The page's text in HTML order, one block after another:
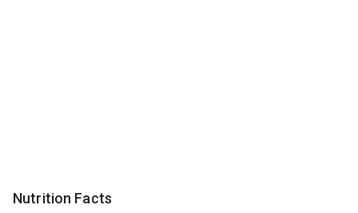
Nutrition Facts